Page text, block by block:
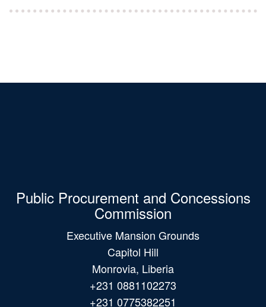
Public Procurement and Concessions
Commission
Capitol Hill
Monrovia, Liberia
+231 0881102273
+231 0775382251